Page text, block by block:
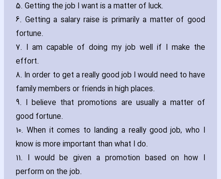
5. Getting the job I want is a matter of luck.
6. Getting a salary raise is primarily a matter of good
fortune.
7. I am capable of doing my job well if I make the
effort.
8. In order to get a really good job I would need to have
family members or friends in high places.
9. I believe that promotions are usually a matter of
good fortune.
10. When it comes to landing a really good job‚ who I
know is more important than what I do.
11. I would be given a promotion based on how I
perform on the job.